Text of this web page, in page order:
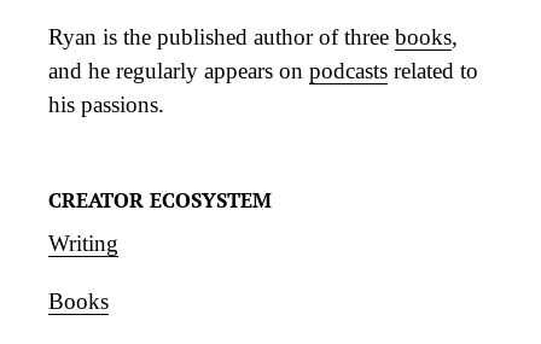
Ryan is the published author of three books,
and he regularly appears on podcasts related to
his passions.
CREATOR ECOSYSTEM
Writing
Books